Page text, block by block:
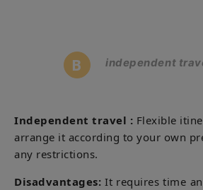
B independent
Independent travel : Flexible
arrange it according to your own
any restrictions.
Disadvantages: It requires time